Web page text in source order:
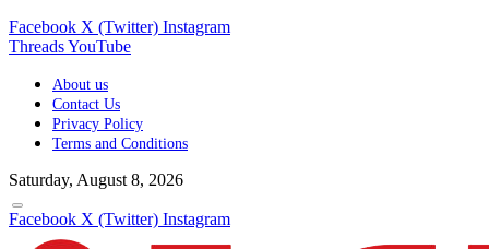
Facebook X (Twitter) Instagram
ThreadsYouTube
About us
Contact Us
Privacy Policy
Terms and Conditions
Saturday, August 8, 2026
Facebook X (Twitter) Instagram